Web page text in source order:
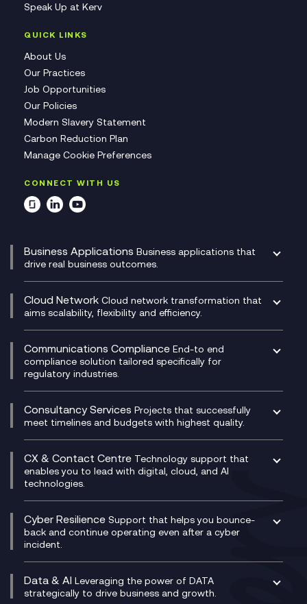
Speak Up at Kerv
QUICK LINKS
About Us
Our Practices
Job Opportunities
Our Policies
Modern Slavery Statement
Carbon Reduction Plan
Manage Cookie Preferences
CONNECT WITH US
Business Applications Business applications that
drive real business outcomes.
CRM
DevSecOps
Digital Customer Engagement
Digital Product Build
Dynamics 365
Dynamics Business Central
Ecosystem Enablement
Enterprise Resource Planning (ERP)
Experience Design
Membership Power-Ups
Microsoft Power Platform
Modern Data Platform
Cloud Network Cloud network transformation that
aims scalability, flexibility and efficiency.
Experience Monitoring
Managed Networks
Multi-Cloud Networking
Network as a Service
Network Transformation
SD-WAN/SASE
SASE
Secure Service Edge (SSE)
HPE Aruba SD-WAN
Velocloud
Communications Compliance End-to end
compliance solution tailored specifically for
regulatory industries.
Compliance Cloud
Unified Comms and Mobile Recording
Microsoft Teams Compliance Recording
Mobile Compliance Recording
Signal Compliance Recording
Social and Instant Message Recording
WeChat Compliance Recording
WhatsApp Compliance Recording
Consultancy Services Projects that successfully
meet timelines and budgets with highest quality.
Digital Transformation Consultancy
IT Leadership & CIO Advisory
Project, Programme & Delivery Management
Consultancy
Service Management Consultancy
Technical Consultancy
CX & Contact Centre Technology support that
enables you to lead with digital, cloud, and AI
technologies.
CX Consultancy
CX Translate for Genesys Cloud
CX Vizz
Genesys Cloud
Experience Genesys Cloud
Managed Cloud Contact Centre
Cyber Resilience Support that helps you bounce-
back and continue operating even after a cyber
incident.
Managed Cyber Security Services
Microsoft Azure
Data & AI Leveraging the power of DATA
strategically to drive business and growth.